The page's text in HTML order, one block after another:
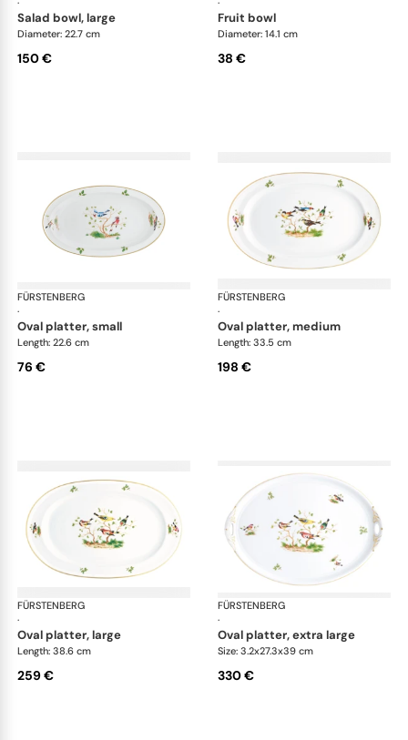
·
salad bowl, large
Diameter: 22.7 cm
150 €
·
fruit bowl
Diameter: 14.1 cm
38 €
FÜRSTENBERG
·
Alt Fürstenberg bandolino
oval platter, small
Length: 22.6 cm
76 €
FÜRSTENBERG
·
oval platter, medium
Length: 33.5 cm
198 €
FÜRSTENBERG
·
Alt Fürstenberg bandolino
oval platter, large
Length: 38.6 cm
259 €
FÜRSTENBERG
·
oval platter, extra large
Size: 3.2x27.3x39 cm
330 €